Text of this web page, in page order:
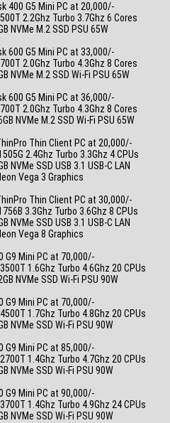
400 G5 Mini PC at 20,000/-
2.2Ghz Turbo 3.7Ghz 6 Cores
NVMe M.2 SSD PSU 65W
600 G5 Mini PC at 33,000/-
2.0Ghz Turbo 4.3Ghz 8 Cores
NVMe M.2 SSD Wi-Fi PSU 65W
600 G5 Mini PC at 36,000/-
2.0Ghz Turbo 4.3Ghz 8 Cores
NVMe M.2 SSD Wi-Fi PSU 65W
Thin Client PC at 20,000/-
2.4Ghz Turbo 3.3Ghz 4 CPUs
NVMe SSD USB 3.1 USB-C LAN
Vega 3 Graphics
Thin Client PC at 30,000/-
3.3Ghz Turbo 3.6Ghz 8 CPUs
NVMe SSD USB 3.1 USB-C LAN
Vega 8 Graphics
G9 Mini PC at 70,000/-
1.6Ghz Turbo 4.6Ghz 20 CPUs
NVMe SSD Wi-Fi PSU 90W
G9 Mini PC at 70,000/-
1.7Ghz Turbo 4.8Ghz 20 CPUs
NVMe SSD Wi-Fi PSU 90W
G9 Mini PC at 85,000/-
1.4Ghz Turbo 4.7Ghz 20 CPUs
NVMe SSD Wi-Fi PSU 90W
G9 Mini PC at 90,000/-
1.4Ghz Turbo 4.9Ghz 24 CPUs
NVMe SSD Wi-Fi PSU 90W